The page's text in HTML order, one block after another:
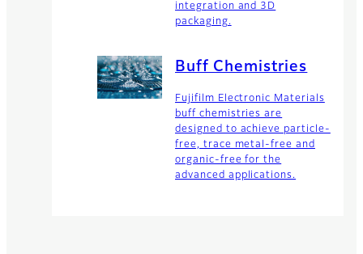
integration and 3D
packaging.
Buff Chemistries
Fujifilm Electronic Materials
buff chemistries are
designed to achieve particle-
free, trace metal-free and
organic-free for the
advanced applications.